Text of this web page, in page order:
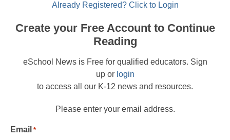
Already Registered? Click to Login
Create your Free Account to Continue
Reading
eSchool News is Free for qualified educators. Sign
up or login
to access all our K-12 news and resources.
Please enter your email address.
Email *